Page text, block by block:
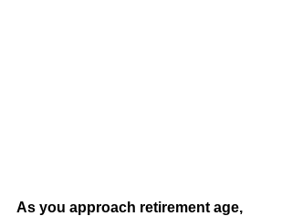
As you approach retirement age,